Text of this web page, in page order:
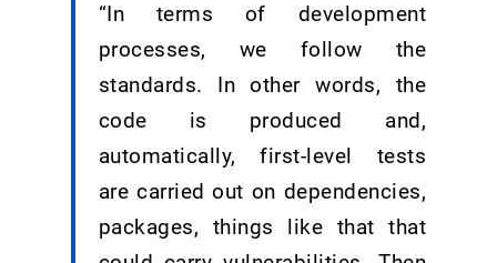
“In terms of development
processes, we follow the
standards. In other words, the
code is produced and,
automatically, first-level tests
are carried out on dependencies,
packages, things like that that